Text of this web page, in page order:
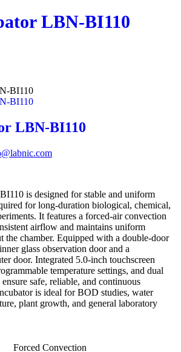
LBN-BI110
LBN-BI110
is designed for stable and uniform
for long-duration biological, chemical,
It features a forced-air convection
airflow and maintains uniform
the chamber. Equipped with a double-door
glass observation door and a
door. Integrated 5.0-inch touchscreen
temperature settings, and dual
safe, reliable, and continuous
is ideal for BOD studies, water
plant growth, and general laboratory
Forced Convection